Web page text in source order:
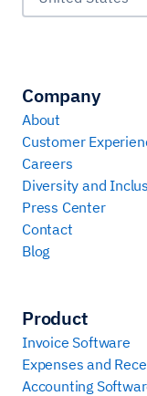
Company
About
Customer
Careers
Diversity and
Press Center
Contact
Blog
Product
Invoice Software
Expenses and
Accounting